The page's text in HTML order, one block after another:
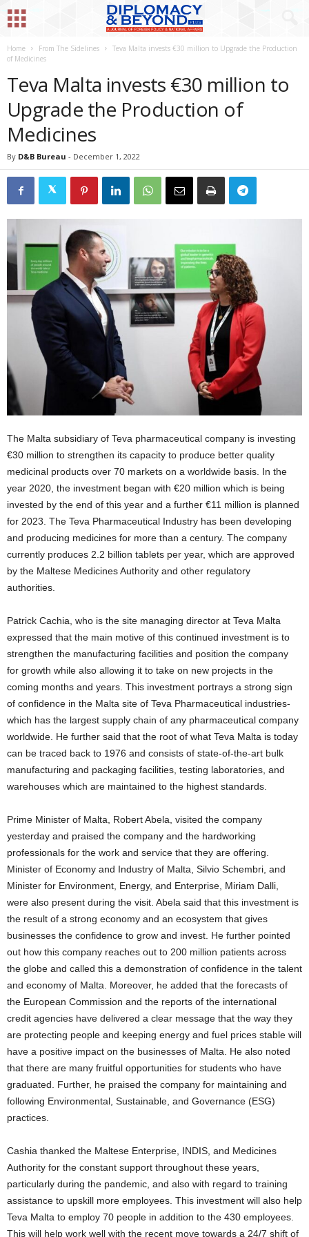
Home From The Sidelines
Teva Malta invests €30 million to Upgrade the Production
of Medicines
Teva Malta invests €30 million to
Upgrade the Production of
Medicines
By D&B Bureau - December 1, 2022
The Malta subsidiary of Teva pharmaceutical company is investing
€30 million to strengthen its capacity to produce better quality
medicinal products over 70 markets on a worldwide basis. In the
year 2020, the investment began with €20 million which is being
invested by the end of this year and a further €11 million is planned
for 2023. The Teva Pharmaceutical Industry has been developing
and producing medicines for more than a century. The company
currently produces 2.2 billion tablets per year, which are approved
by the Maltese Medicines Authority and other regulatory
authorities.
Patrick Cachia, who is the site managing director at Teva Malta
expressed that the main motive of this continued investment is to
strengthen the manufacturing facilities and position the company
for growth while also allowing it to take on new projects in the
coming months and years. This investment portrays a strong sign
of confidence in the Malta site of Teva Pharmaceutical industries-
which has the largest supply chain of any pharmaceutical company
worldwide. He further said that the root of what Teva Malta is today
can be traced back to 1976 and consists of state-of-the-art bulk
manufacturing and packaging facilities, testing laboratories, and
warehouses which are maintained to the highest standards.
Prime Minister of Malta, Robert Abela, visited the company
yesterday and praised the company and the hardworking
professionals for the work and service that they are offering.
Minister of Economy and Industry of Malta, Silvio Schembri, and
Minister for Environment, Energy, and Enterprise, Miriam Dalli,
were also present during the visit. Abela said that this investment is
the result of a strong economy and an ecosystem that gives
businesses the confidence to grow and invest. He further pointed
out how this company reaches out to 200 million patients across
the globe and called this a demonstration of confidence in the talent
and economy of Malta. Moreover, he added that the forecasts of
the European Commission and the reports of the international
credit agencies have delivered a clear message that the way they
are protecting people and keeping energy and fuel prices stable will
have a positive impact on the businesses of Malta. He also noted
that there are many fruitful opportunities for students who have
graduated. Further, he praised the company for maintaining and
following Environmental, Sustainable, and Governance (ESG)
practices.
Cashia thanked the Maltese Enterprise, INDIS, and Medicines
Authority for the constant support throughout these years,
particularly during the pandemic, and also with regard to training
assistance to upskill more employees. This investment will also help
Teva Malta to employ 70 people in addition to the 430 employees.
This will help work well with the recent move towards a 24/7 shift of